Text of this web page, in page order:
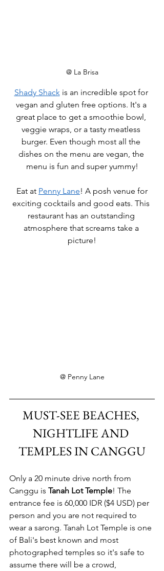
@ La Brisa
Shady Shack is an incredible spot for
vegan and gluten free options. It's a
great place to get a smoothie bowl,
veggie wraps, or a tasty meatless
burger. Even though most all the
dishes on the menu are vegan, the
menu is fun and super yummy!
Eat at Penny Lane! A posh venue for
exciting cocktails and good eats. This
restaurant has an outstanding
atmosphere that screams take a
picture!
@ Penny Lane
MUST-SEE BEACHES,
NIGHTLIFE AND
TEMPLES IN CANGGU
Only a 20 minute drive north from
Canggu is Tanah Lot Temple! The
entrance fee is 60,000 IDR ($4 USD) per
person and you are not required to
wear a sarong. Tanah Lot Temple is one
of Bali's best known and most
photographed temples so it's safe to
assume there will be a crowd,